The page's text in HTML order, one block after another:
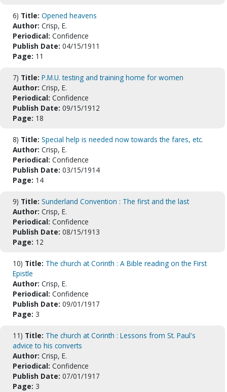
6) Title: Opened heavens
Author: Crisp, E.
Periodical: Confidence
Publish Date: 04/15/1911
Page: 11
7) Title: P.M.U. testing and training home for women
Author: Crisp, E.
Periodical: Confidence
Publish Date: 09/15/1912
Page: 18
8) Title: Special help is needed now towards the fares, etc.
Author: Crisp, E.
Periodical: Confidence
Publish Date: 03/15/1914
Page: 14
9) Title: Sunderland Convention : The first and the last
Author: Crisp, E.
Periodical: Confidence
Publish Date: 08/15/1913
Page: 12
10) Title: The church at Corinth : A Bible reading on the First
Epistle
Author: Crisp, E.
Periodical: Confidence
Publish Date: 09/01/1917
Page: 3
11) Title: The church at Corinth : Lessons from St. Paul's
advice to his converts
Author: Crisp, E.
Periodical: Confidence
Publish Date: 07/01/1917
Page: 3